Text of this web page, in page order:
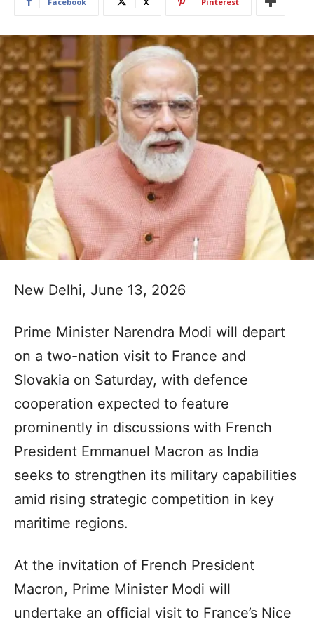
New Delhi, June 13, 2026
Prime Minister Narendra Modi will depart
on a two-nation visit to France and
Slovakia on Saturday, with defence
cooperation expected to feature
prominently in discussions with French
President Emmanuel Macron as India
seeks to strengthen its military capabilities
amid rising strategic competition in key
maritime regions.
At the invitation of French President
Macron, Prime Minister Modi will
undertake an official visit to France’s Nice